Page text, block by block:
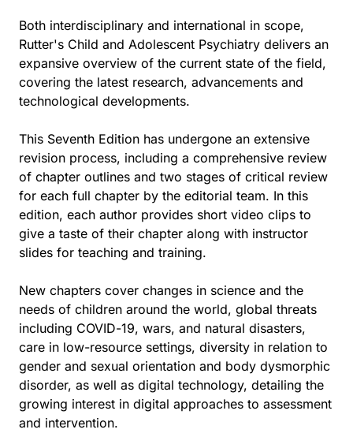
Both interdisciplinary and international in scope,
Rutter's Child and Adolescent Psychiatry delivers an
expansive overview of the current state of the field,
covering the latest research, advancements and
technological developments.
This Seventh Edition has undergone an extensive
revision process, including a comprehensive review
of chapter outlines and two stages of critical review
for each full chapter by the editorial team. In this
edition, each author provides short video clips to
give a taste of their chapter along with instructor
slides for teaching and training.
New chapters cover changes in science and the
needs of children around the world, global threats
including COVID-19, wars, and natural disasters,
care in low-resource settings, diversity in relation to
gender and sexual orientation and body dysmorphic
disorder, as well as digital technology, detailing the
growing interest in digital approaches to assessment
and intervention.